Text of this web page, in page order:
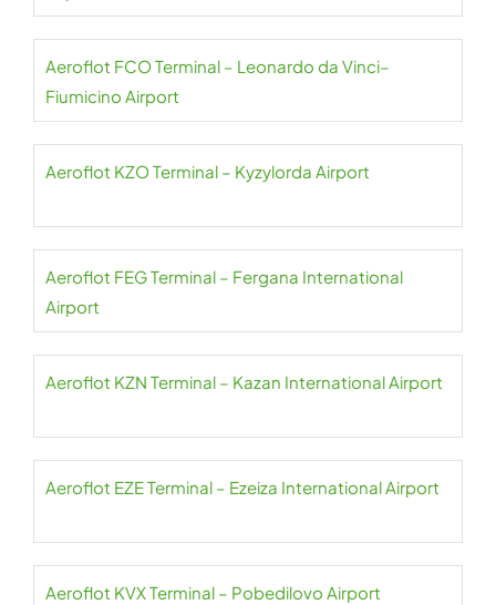
Aeroflot FCO Terminal – Leonardo da Vinci–
Fiumicino Airport
Aeroflot KZO Terminal – Kyzylorda Airport
Aeroflot FEG Terminal – Fergana International
Airport
Aeroflot KZN Terminal – Kazan International Airport
Aeroflot EZE Terminal – Ezeiza International Airport
Aeroflot KVX Terminal – Pobedilovo Airport